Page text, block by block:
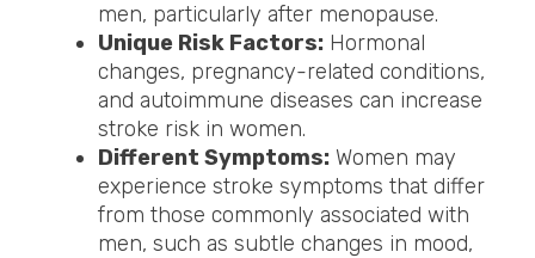
men, particularly after menopause.
Unique Risk Factors: Hormonal
changes, pregnancy-related conditions,
and autoimmune diseases can increase
stroke risk in women.
Different Symptoms: Women may
experience stroke symptoms that differ
from those commonly associated with
men, such as subtle changes in mood,